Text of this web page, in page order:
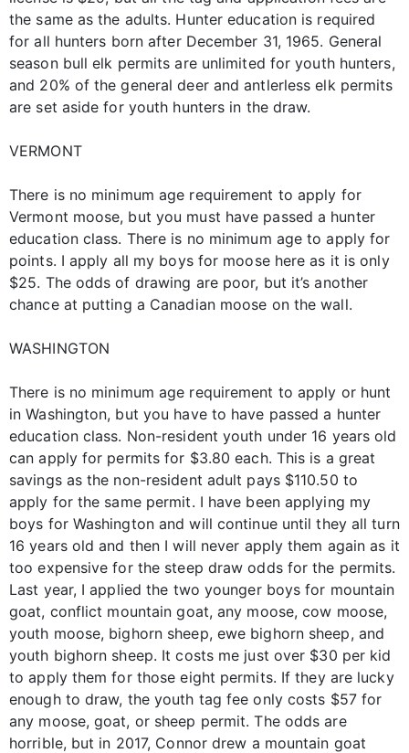
the same as the adults. Hunter education is required
for all hunters born after December 31, 1965. General
season bull elk permits are unlimited for youth hunters,
and 20% of the general deer and antlerless elk permits
are set aside for youth hunters in the draw.
VERMONT
There is no minimum age requirement to apply for
Vermont moose, but you must have passed a hunter
education class. There is no minimum age to apply for
points. I apply all my boys for moose here as it is only
$25. The odds of drawing are poor, but it’s another
chance at putting a Canadian moose on the wall.
WASHINGTON
There is no minimum age requirement to apply or hunt
in Washington, but you have to have passed a hunter
education class. Non-resident youth under 16 years old
can apply for permits for $3.80 each. This is a great
savings as the non-resident adult pays $110.50 to
apply for the same permit. I have been applying my
boys for Washington and will continue until they all turn
16 years old and then I will never apply them again as it
too expensive for the steep draw odds for the permits.
Last year, I applied the two younger boys for mountain
goat, conflict mountain goat, any moose, cow moose,
youth moose, bighorn sheep, ewe bighorn sheep, and
youth bighorn sheep. It costs me just over $30 per kid
to apply them for those eight permits. If they are lucky
enough to draw, the youth tag fee only costs $57 for
any moose, goat, or sheep permit. The odds are
horrible, but in 2017, Connor drew a mountain goat